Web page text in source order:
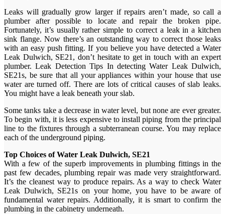
Leaks will gradually grow larger if repairs aren’t made, so call a
plumber after possible to locate and repair the broken pipe.
Fortunately, it’s usually rather simple to correct a leak in a kitchen
sink flange. Now there’s an outstanding way to correct those leaks
with an easy push fitting. If you believe you have detected a Water
Leak Dulwich, SE21, don’t hesitate to get in touch with an expert
plumber. Leak Detection Tips In detecting Water Leak Dulwich,
SE21s, be sure that all your appliances within your house that use
water are turned off. There are lots of critical causes of slab leaks.
You might have a leak beneath your slab.
Some tanks take a decrease in water level, but none are ever greater.
To begin with, it is less expensive to install piping from the principal
line to the fixtures through a subterranean course. You may replace
each of the underground piping.
Top Choices of Water Leak Dulwich, SE21
With a few of the superb improvements in plumbing fittings in the
past few decades, plumbing repair was made very straightforward.
It’s the cleanest way to produce repairs. As a way to check Water
Leak Dulwich, SE21s on your home, you have to be aware of
fundamental water repairs. Additionally, it is smart to confirm the
plumbing in the cabinetry underneath.